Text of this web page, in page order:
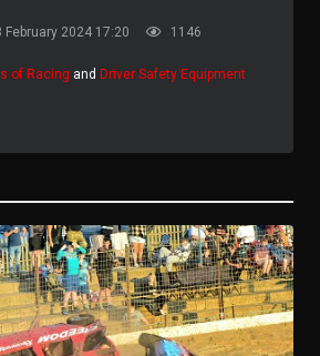
February 2024 17:20 1146
of Racing and Driver Safety Equipment